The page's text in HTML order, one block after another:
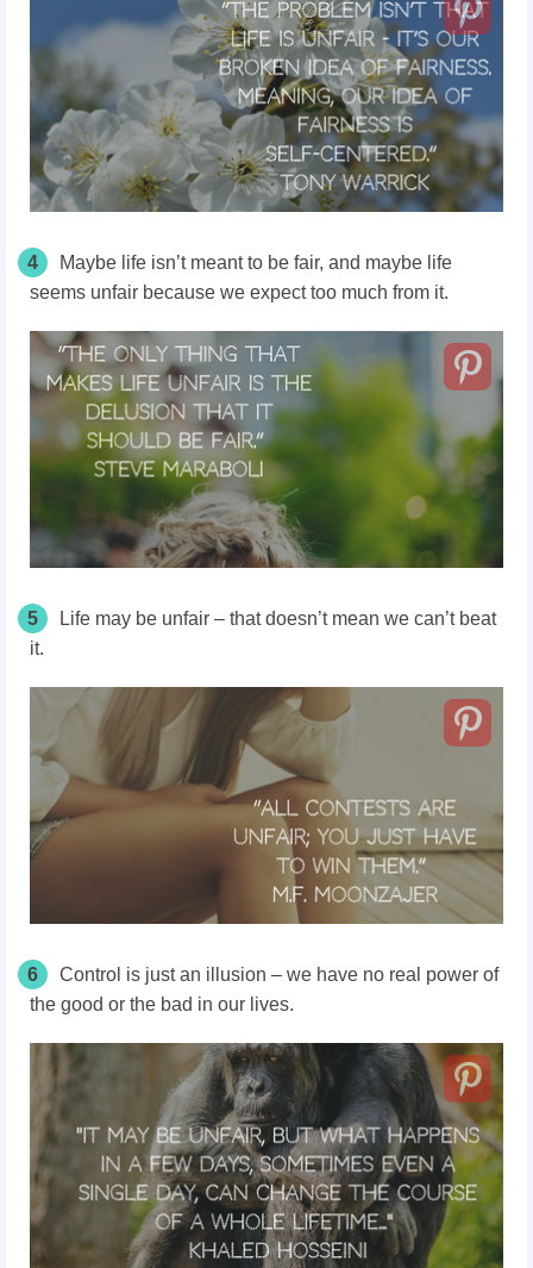
4
Maybe life isn’t meant to be fair, and maybe life
seems unfair because we expect too much from it.
5
Life may be unfair – that doesn’t mean we can’t beat
it.
6
Control is just an illusion – we have no real power of
the good or the bad in our lives.